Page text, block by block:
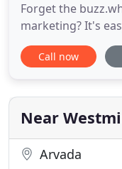
Forget the
marketing? It's
digital
artificial
That means
Call now
Near
Arvada